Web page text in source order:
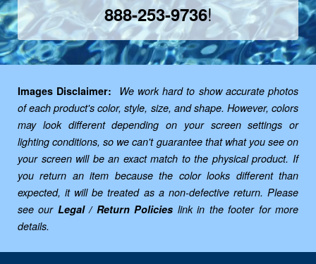
888-253-9736!
Images Disclaimer:
We work hard to show accurate photos
of each product's color, style, size, and shape. However, colors
may look different depending on your screen settings or
lighting conditions, so we can't guarantee that what you see on
your screen will be an exact match to the physical product. If
you return an item because the color looks different than
expected, it will be treated as a non-defective return. Please
see our Legal / Return Policies link in the footer for more
details.